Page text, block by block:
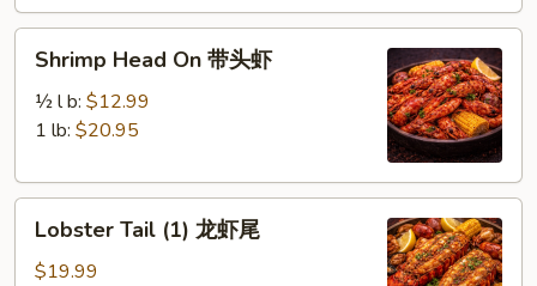
虾
Shrimp
Head
On
虾
Shrimp Head On 带头虾
½ l b: $12.99
1 lb: $20.95
Lobster
Tail
(1)
Lobster Tail (1) 龙虾尾
$19.99